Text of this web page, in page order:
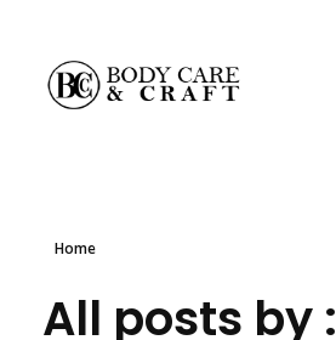
Home
All posts by :